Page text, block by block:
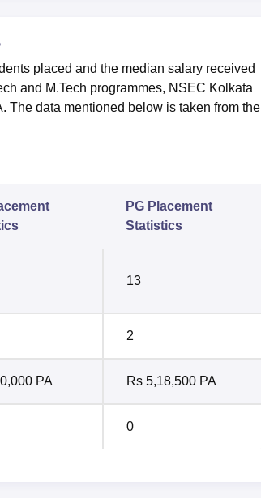
placed and the median salary received
and M.Tech programmes, NSEC Kolkata
The data mentioned below is taken from the
PG Placement
Statistics
13
2
PA Rs 5,18,500 PA
0